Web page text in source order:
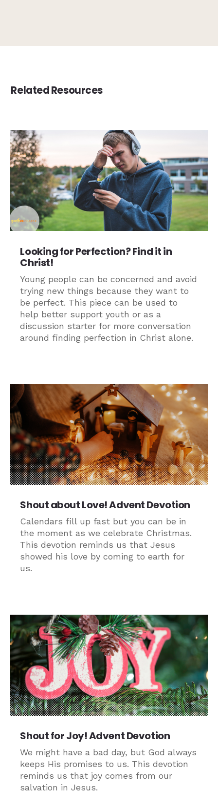
Related Resources
Looking for Perfection? Find it in
Christ!
Young people can be concerned and avoid
trying new things because they want to
be perfect. This piece can be used to
help better support youth or as a
discussion starter for more conversation
around finding perfection in Christ alone.
Shout about Love! Advent Devotion
Calendars fill up fast but you can be in
the moment as we celebrate Christmas.
This devotion reminds us that Jesus
showed his love by coming to earth for
us.
Shout for Joy! Advent Devotion
We might have a bad day, but God always
keeps His promises to us. This devotion
reminds us that joy comes from our
salvation in Jesus.